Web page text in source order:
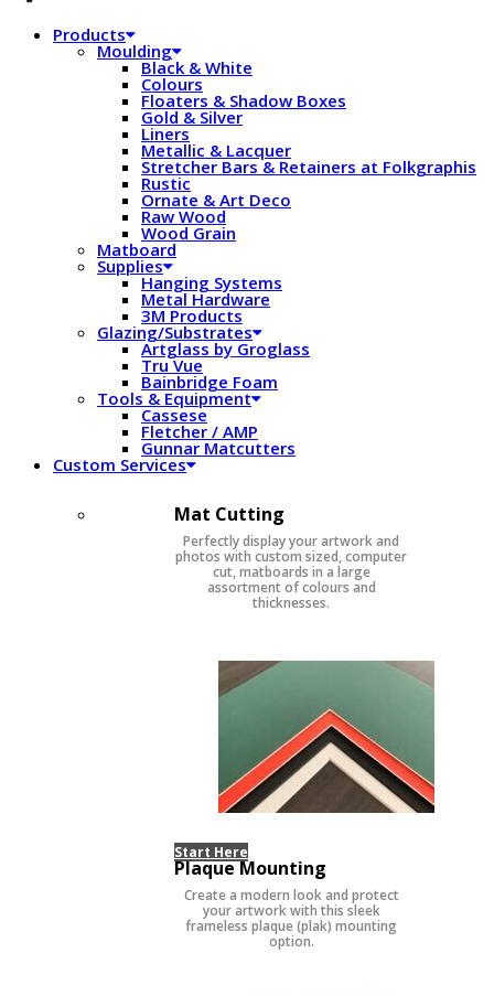
Products
Moulding
Black & White
Colours
Floaters & Shadow Boxes
Gold & Silver
Liners
Metallic & Lacquer
Stretcher Bars & Retainers at Folkgraphis
Rustic
Ornate & Art Deco
Raw Wood
Wood Grain
Matboard
Supplies
Hanging Systems
Metal Hardware
3M Products
Glazing/Substrates
Artglass by Groglass
Tru Vue
Bainbridge Foam
Tools & Equipment
Cassese
Fletcher / AMP
Gunnar Matcutters
Custom Services
Mat Cutting
Perfectly display your artwork and
photos with custom sized, computer
cut, matboards in a large
assortment of colours and
thicknesses.
Start Here
Plaque Mounting
Create a modern look and protect
your artwork with this sleek
frameless plaque (plak) mounting
option.